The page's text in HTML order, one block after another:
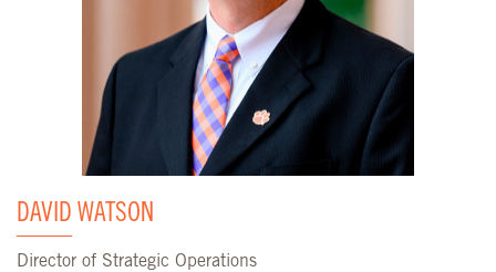
DAVID WATSON
Director of Strategic Operations